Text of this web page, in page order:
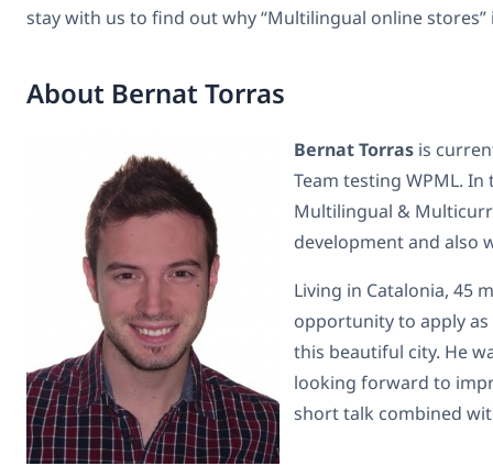
stay with us to find out why “Multilingual online stores”
About Bernat Torras
Bernat Torras is
Team testing WPML.
Multilingual &
development and also
Living in Catalonia, 45
opportunity to apply
this beautiful city. He
looking forward to
short talk combined